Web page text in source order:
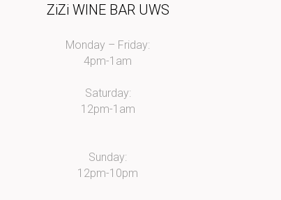
ZiZi WINE BAR UWS
Monday – Friday:
4pm-1am
Saturday:
12pm-1am
Sunday:
12pm-10pm